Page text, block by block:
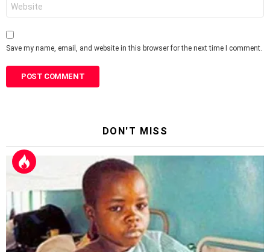
Save my name, email, and website in this browser for the next time I comment.
DON'T MISS